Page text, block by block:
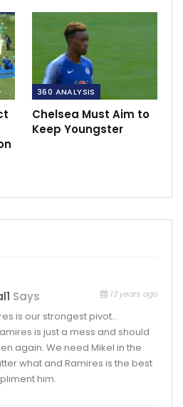
360 ANALYSIS
Chelsea Must Aim to
Keep Youngster
Says 13 years ago
is our strongest pivot…
is just a mess and should
again. We need Mikel in the
what and Ramires is the best
him.